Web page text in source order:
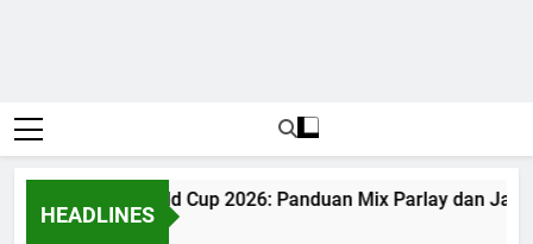
HEADLINES
Judi Bola World Cup 2026: Panduan Mix Parlay dan
1 Month Ago